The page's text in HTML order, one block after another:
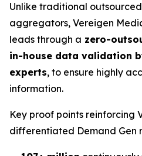
Unlike traditional
aggregators, Vereigen
leads through a zero-
in-house data validation
experts, to ensure highly
information.
Key proof points reinforcing
differentiated Demand Gen